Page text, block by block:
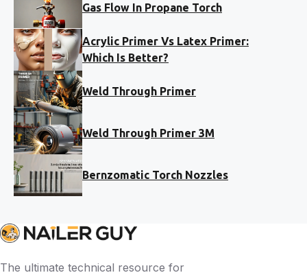
Gas Flow In Propane Torch
Acrylic Primer Vs Latex Primer:
Which Is Better?
Weld Through Primer
Weld Through Primer 3M
Bernzomatic Torch Nozzles
The ultimate technical resource for